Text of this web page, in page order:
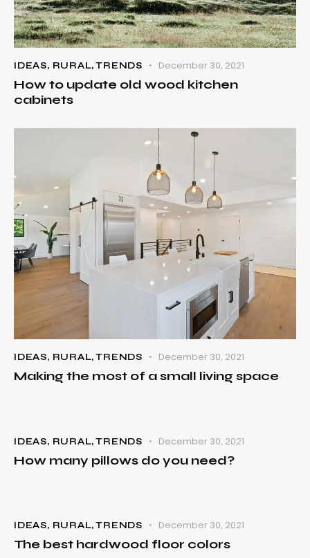
IDEAS, RURAL,TRENDS December 30, 2021
How to update old wood kitchen
cabinets
IDEAS, RURAL,TRENDS December 30, 2021
Making the most of a small living space
IDEAS, RURAL,TRENDS December 30, 2021
How many pillows do you need?
IDEAS, RURAL,TRENDS December 30, 2021
The best hardwood floor colors